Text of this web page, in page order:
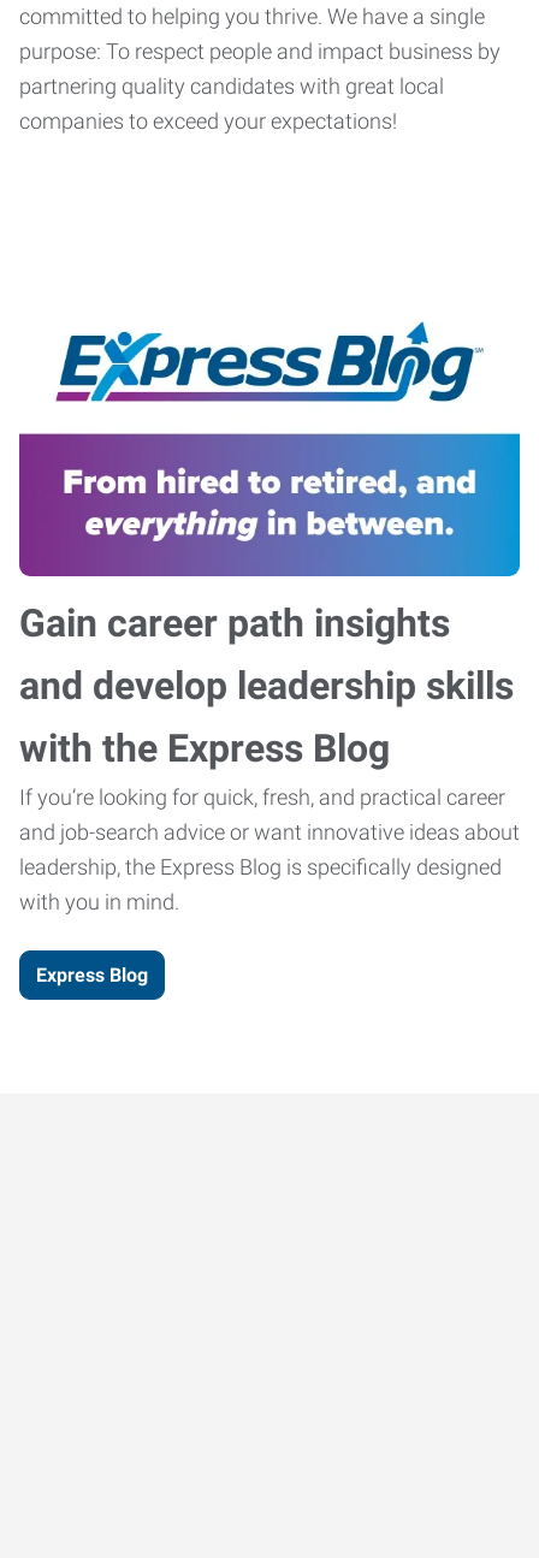
committed to helping you thrive. We have a single
purpose: To respect people and impact business by
partnering quality candidates with great local
companies to exceed your expectations!
Gain career path insights
and develop leadership skills
with the Express Blog
If you’re looking for quick, fresh, and practical career
and job-search advice or want innovative ideas about
leadership, the Express Blog is specifically designed
with you in mind.
Express Blog